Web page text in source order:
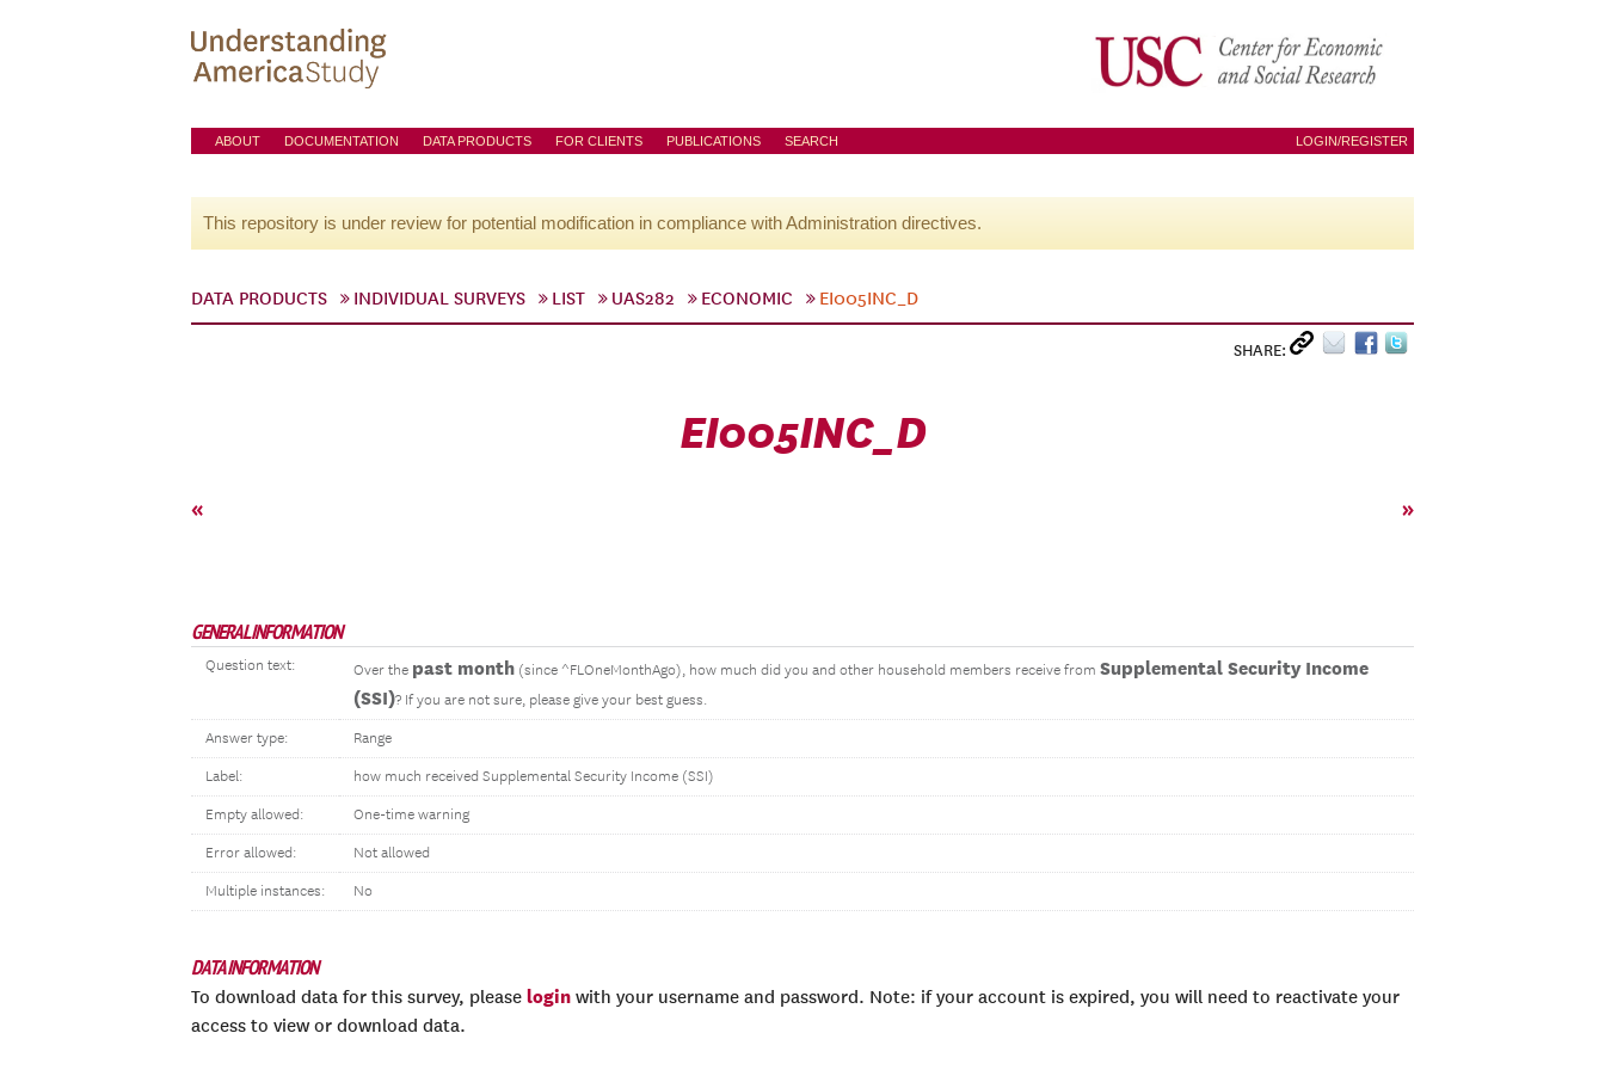
ABOUT DOCUMENTATION DATA PRODUCTS FOR CLIENTS PUBLICATIONS SEARCH LOGIN/REGISTER
This repository is under review for potential modification in compliance with Administration directives.
DATA PRODUCTS INDIVIDUAL SURVEYS LIST UAS282 ECONOMIC EI005INC_D
SHARE:
EI005INC_D
« »
GENERAL INFORMATION
Question text: Over the past month (since ^FLOneMonthAgo), how much did you and other household members receive from Supplemental Security Income
(SSI)? If you are not sure, please give your best guess.
Answer type: Range
Label: how much received Supplemental Security Income (SSI)
Empty allowed: One-time warning
Error allowed: Not allowed
Multiple instances: No
DATA INFORMATION
To download data for this survey, please login with your username and password. Note: if your account is expired, you will need to reactivate your
access to view or download data.